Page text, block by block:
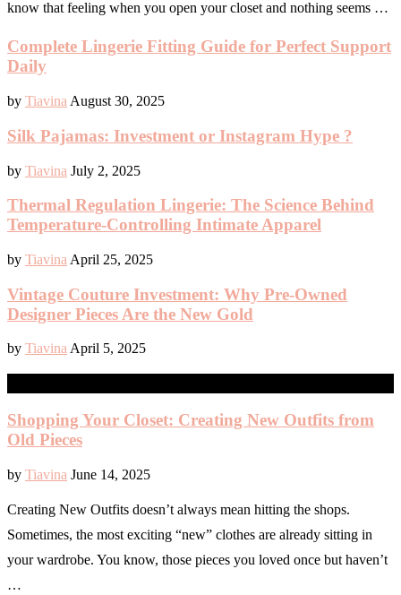
know that feeling when you open your closet and nothing seems …
Complete Lingerie Fitting Guide for Perfect Support
Daily
by Tiavina August 30, 2025
Silk Pajamas: Investment or Instagram Hype ?
by Tiavina July 2, 2025
Thermal Regulation Lingerie: The Science Behind
Temperature-Controlling Intimate Apparel
by Tiavina April 25, 2025
Vintage Couture Investment: Why Pre-Owned
Designer Pieces Are the New Gold
by Tiavina April 5, 2025
Shopping Your Closet: Creating New Outfits from
Old Pieces
by Tiavina June 14, 2025
Creating New Outfits doesn’t always mean hitting the shops.
Sometimes, the most exciting “new” clothes are already sitting in
your wardrobe. You know, those pieces you loved once but haven’t
…